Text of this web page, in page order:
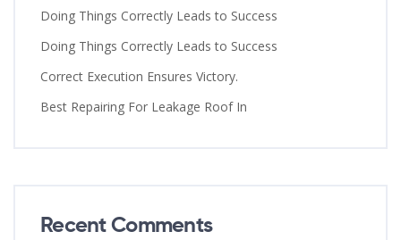
Doing Things Correctly Leads to Success
Doing Things Correctly Leads to Success
Correct Execution Ensures Victory.
Best Repairing For Leakage Roof In
Recent Comments